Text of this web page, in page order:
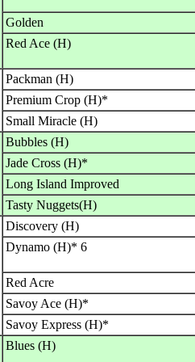
Golden
Red Ace (H)
Packman (H)
Premium Crop (H)*
Small Miracle (H)
Bubbles (H)
Jade Cross (H)*
Long Island Improved
Tasty Nuggets(H)
Discovery (H)
Dynamo (H)* 6
Red Acre
Savoy Ace (H)*
Savoy Express (H)*
Blues (H)